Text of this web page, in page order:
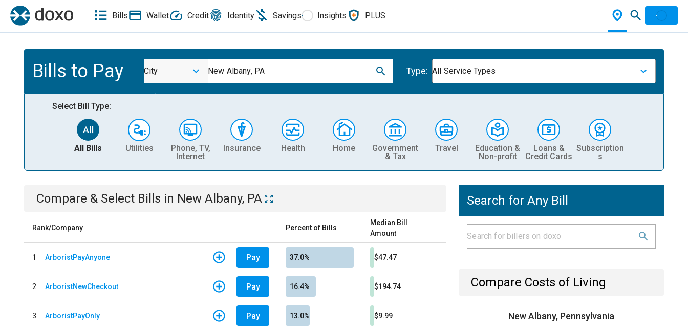
Bills Wallet Credit Identity Savings Insights PLUS
Bills to Pay City New Albany, PA Type: All Service Types
Select Bill Type:
All Bills Utilities
Phone, TV,
Internet
Insurance Health Home
Government
& Tax
Travel
Education &
Non-profit
Loans &
Credit Cards
Subscription
s
Compare & Select Bills in New Albany, PA
Rank/Company Percent of Bills
Median Bill
Amount
1 ArboristPayAnyone Pay 37.0% $47.47
2 ArboristNewCheckout Pay 16.4% $194.74
3 ArboristPayOnly Pay 13.0% $9.99
Search for Any Bill
Compare Costs of Living
New Albany, Pennsylvania